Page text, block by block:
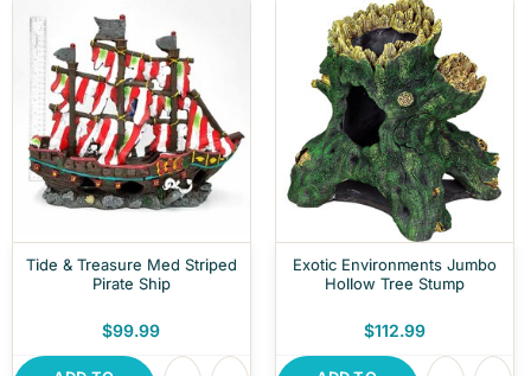
Tide & Treasure Med Striped
Pirate Ship
$99.99
Exotic Environments Jumbo
Hollow Tree Stump
$112.99